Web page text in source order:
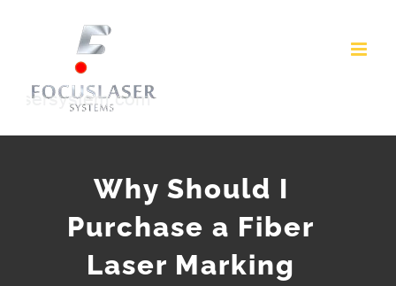
Why Should I
Purchase a Fiber
Laser Marking